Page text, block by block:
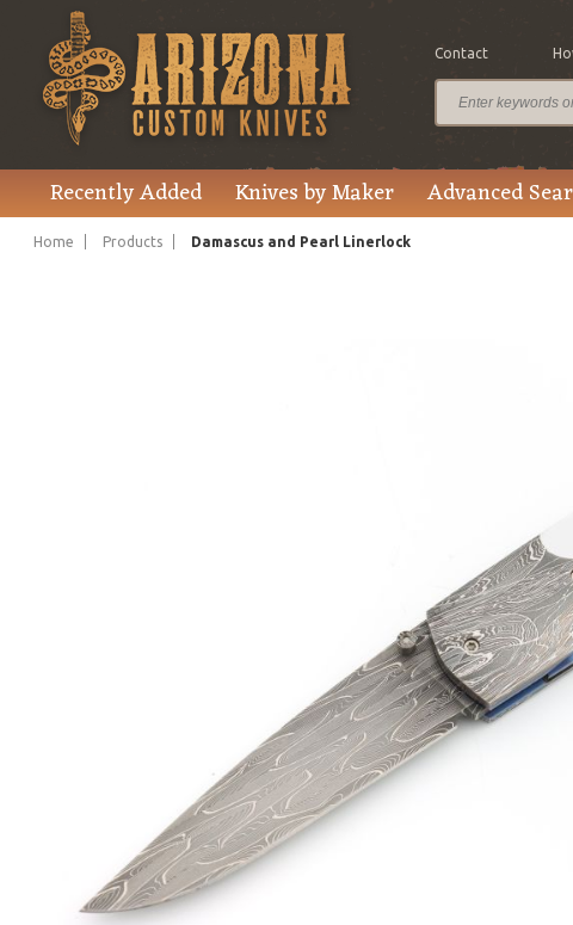
Contact
Recently Added Knives by Maker Advanced
Home Products Damascus and Pearl Linerlock
Price $1,000.00